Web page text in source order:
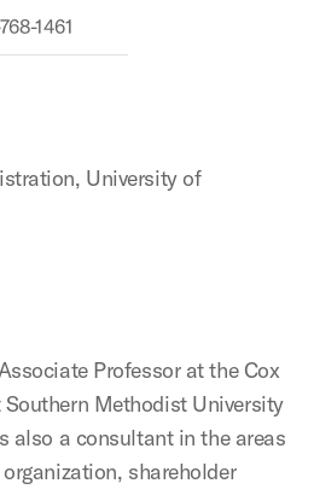
1461
University of
Professor at the Cox
Methodist University
also a consultant in the areas
shareholder